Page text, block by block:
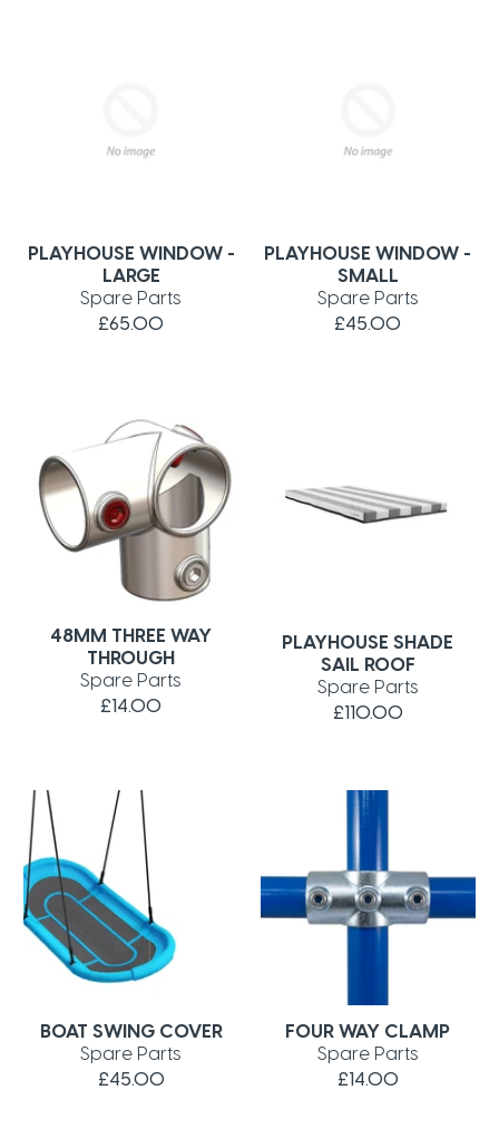
PLAYHOUSE WINDOW -
LARGE
Spare Parts
£65.00
PLAYHOUSE WINDOW -
SMALL
Spare Parts
£45.00
48MM THREE WAY
THROUGH
Spare Parts
£14.00
PLAYHOUSE SHADE
SAIL ROOF
Spare Parts
£110.00
BOAT SWING COVER
Spare Parts
£45.00
FOUR WAY CLAMP
Spare Parts
£14.00